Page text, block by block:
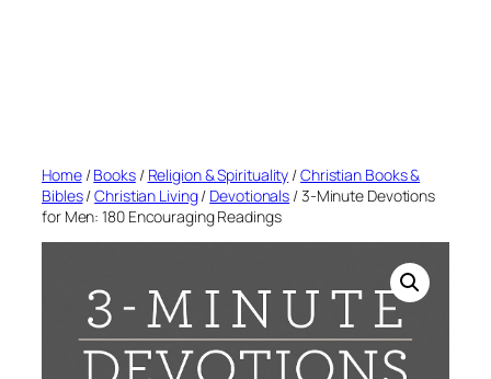
Home/Books/ Religion & Spirituality /Christian Books &
Bibles/Christian Living/ Devotionals / 3-Minute Devotions
for Men: 180 Encouraging Readings